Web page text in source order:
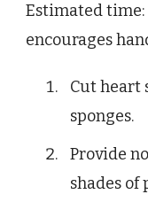
Estimated time:
encourages
Cut heart
sponges.
Provide
shades of